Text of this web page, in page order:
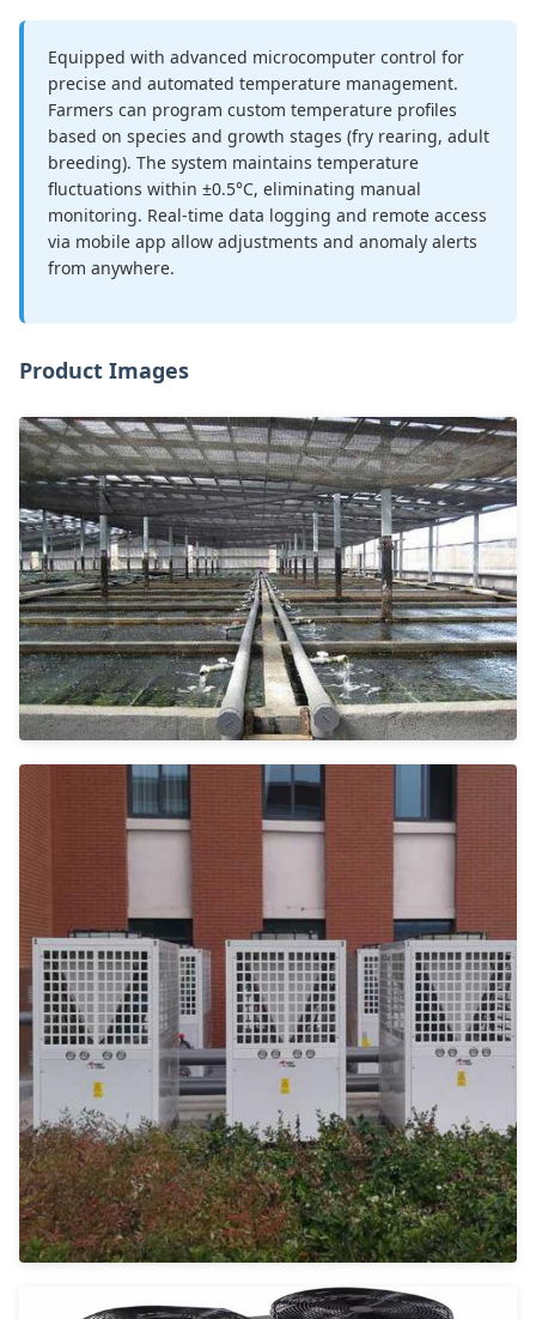
Equipped with advanced microcomputer control for
precise and automated temperature management.
Farmers can program custom temperature profiles
based on species and growth stages (fry rearing, adult
breeding). The system maintains temperature
fluctuations within ±0.5°C, eliminating manual
monitoring. Real-time data logging and remote access
via mobile app allow adjustments and anomaly alerts
from anywhere.
Product Images